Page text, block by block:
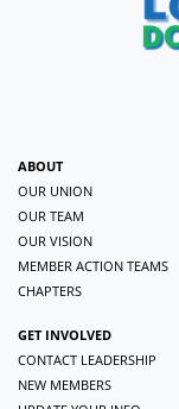
ABOUT
OUR UNION
OUR TEAM
OUR VISION
MEMBER ACTION TEAMS
CHAPTERS
GET INVOLVED
CONTACT LEADERSHIP
NEW MEMBERS